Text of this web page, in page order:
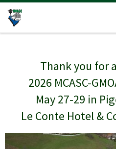
Skip to content
Thank you for
2026 MCASC-
May 27-29 in
Le Conte Hotel &